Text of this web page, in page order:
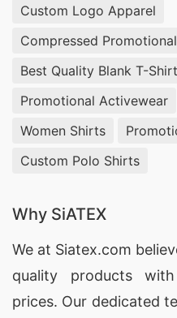
options, ensuring
receive the best value
Promotional Polo
(Nigeria)
With our extensive
SiATEX Global is
Nigeria, offering
Promotional Polo
(Nigeria)
Custom Logo Apparel
Compressed
Best Quality Blank T-
Promotional Activewear
Women Shirts
Custom Polo Shirts
Why SiATEX
We at Siatex.com
quality products
prices. Our dedicated